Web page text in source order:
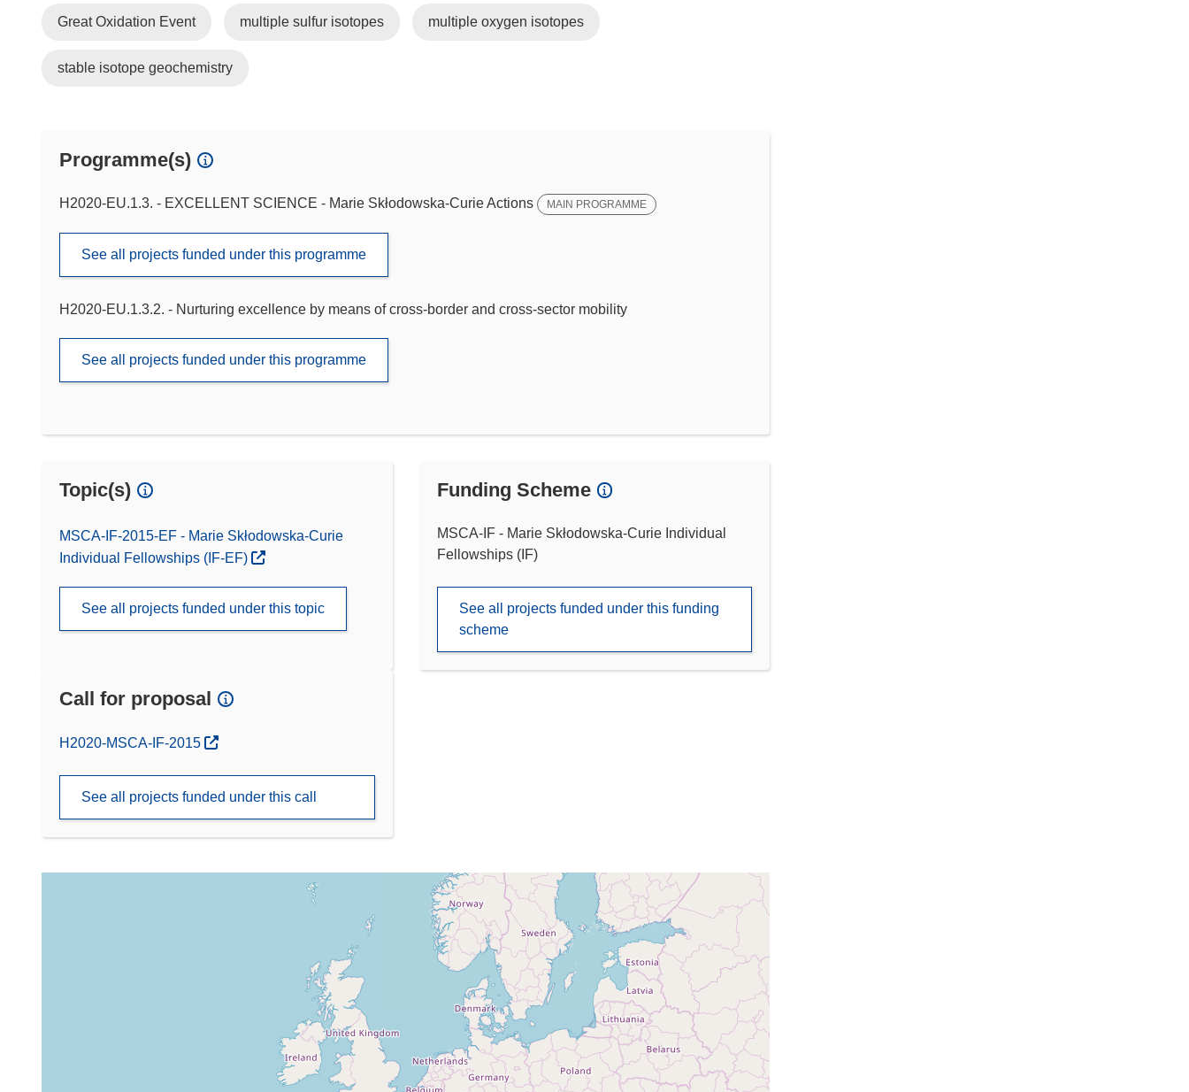
Great Oxidation Event multiple sulfur isotopes multiple oxygen isotopes
stable isotope geochemistry
Programme(s)
H2020-EU.1.3. - EXCELLENT SCIENCE - Marie Skłodowska-Curie Actions MAIN PROGRAMME
See all projects funded under this programme
H2020-EU.1.3.2. - Nurturing excellence by means of cross-border and cross-sector mobility
See all projects funded under this programme
Topic(s)
MSCA-IF-2015-EF - Marie Skłodowska-Curie
Individual Fellowships (IF-EF)
See all projects funded under this topic
Funding Scheme
MSCA-IF - Marie Skłodowska-Curie Individual
Fellowships (IF)
See all projects funded under this funding
scheme
Call for proposal
(opens in new window)
H2020-MSCA-IF-2015
See all projects funded under this call